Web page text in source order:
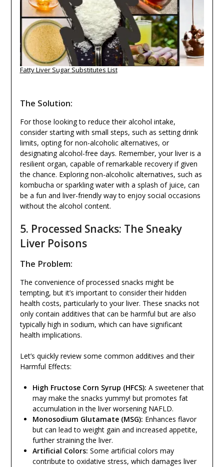
Fatty Liver Sugar Substitutes List
The Solution:
For those looking to reduce their alcohol intake,
consider starting with small steps, such as setting drink
limits, opting for non-alcoholic alternatives, or
designating alcohol-free days. Remember, your liver is a
resilient organ, capable of remarkable recovery if given
the chance. Exploring non-alcoholic alternatives, such as
kombucha or sparkling water with a splash of juice, can
be a fun and liver-friendly way to enjoy social occasions
without the alcohol content.
5. Processed Snacks: The Sneaky
Liver Poisons
The Problem:
The convenience of processed snacks might be
tempting, but it’s important to consider their hidden
health costs, particularly to your liver. These snacks not
only contain additives that can be harmful but are also
typically high in sodium, which can have significant
health implications.
Let’s quickly review some common additives and their
Harmful Effects:
High Fructose Corn Syrup (HFCS): A sweetener that
may make the snacks yummy! but promotes fat
accumulation in the liver worsening NAFLD.
Monosodium Glutamate (MSG): Enhances flavor
but can lead to weight gain and increased appetite,
further straining the liver.
Artificial Colors: Some artificial colors may
contribute to oxidative stress, which damages liver